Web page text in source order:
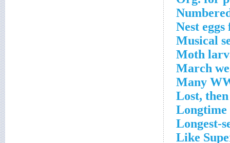
Nest
Musical
Moth
March
Many
Lost,
Longest-
Like